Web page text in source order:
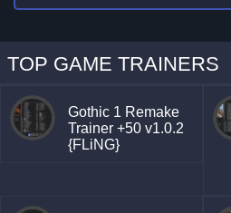
TOP GAME TRAINERS
Gothic 1 Remake
Trainer +50 v1.0.2
{FLiNG}